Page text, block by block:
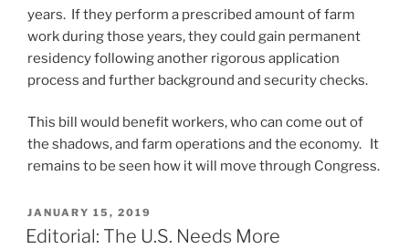
years. If they perform a prescribed amount of farm
work during those years, they could gain permanent
residency following another rigorous application
process and further background and security checks.
This bill would benefit workers, who can come out of
the shadows, and farm operations and the economy. It
remains to be seen how it will move through Congress.
POSTED
ON
JANUARY 15, 2019
Editorial: The U.S. Needs More